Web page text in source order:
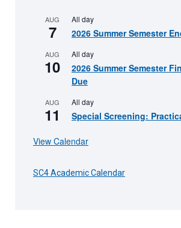
AUG
7
All day
2026 Summer Semester
AUG
10
All day
2026 Summer Semester
Due
AUG
11
All day
Special Screening:
View Calendar
SC4 Academic Calendar